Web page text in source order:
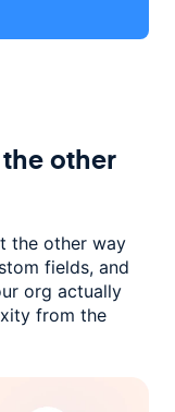
other
the other way
fields, and
org actually
from the